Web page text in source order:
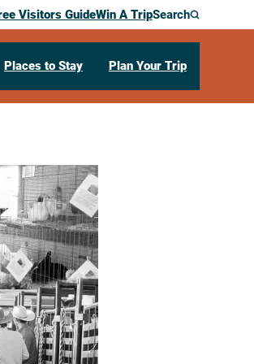
Visitors GuideWin A TripSearch
Places to Stay Plan Your Trip
FAIR